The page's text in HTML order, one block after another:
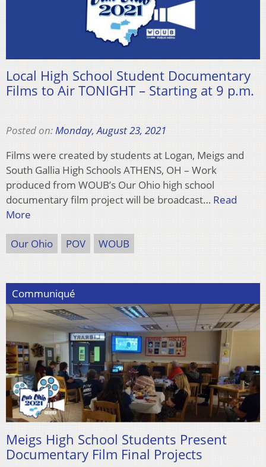
Local High School Student Documentary
Films to Air TONIGHT – Starting at 9 p.m.
Posted on:Monday, August 23, 2021
Films were created by students at Logan, Meigs and
South Gallia High Schools ATHENS, OH – Work
produced from WOUB’s Our Ohio high school
documentary film project will be broadcast… Read
More
Our Ohio POV WOUB
Communiqué
Meigs High School Students Present
Documentary Film Final Projects